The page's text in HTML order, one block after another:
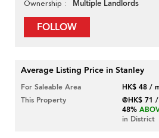
Ownership Multiple Landlords
FOLLOW
Average Listing Price in Stanley
For Saleable Area
HK$ 48 /
This Property
@HK$ 71
48%
in District